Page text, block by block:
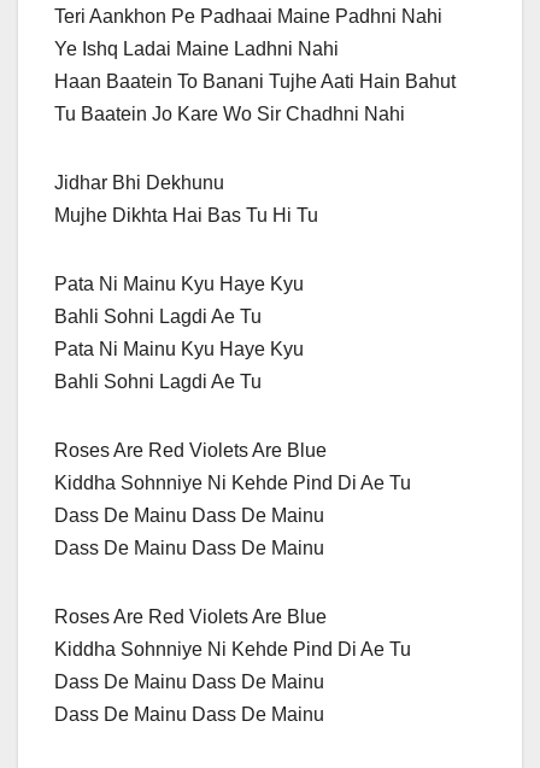
Teri Aankhon Pe Padhaai Maine Padhni Nahi
Ye Ishq Ladai Maine Ladhni Nahi
Haan Baatein To Banani Tujhe Aati Hain Bahut
Tu Baatein Jo Kare Wo Sir Chadhni Nahi
Jidhar Bhi Dekhunu
Mujhe Dikhta Hai Bas Tu Hi Tu
Pata Ni Mainu Kyu Haye Kyu
Bahli Sohni Lagdi Ae Tu
Pata Ni Mainu Kyu Haye Kyu
Bahli Sohni Lagdi Ae Tu
Roses Are Red Violets Are Blue
Kiddha Sohnniye Ni Kehde Pind Di Ae Tu
Dass De Mainu Dass De Mainu
Dass De Mainu Dass De Mainu
Roses Are Red Violets Are Blue
Kiddha Sohnniye Ni Kehde Pind Di Ae Tu
Dass De Mainu Dass De Mainu
Dass De Mainu Dass De Mainu